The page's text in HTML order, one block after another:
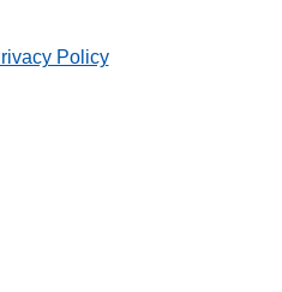
Policy